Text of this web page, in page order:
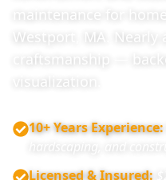
maintenance for
Westport, MA. Nearly
craftsmanship —
visualization.
10+ Years Experience:
Licensed & Insured: